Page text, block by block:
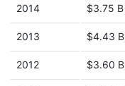
2014 $3.75 B
2013 $4.43 B
2012 $3.60 B